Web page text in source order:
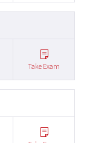
Take Exam